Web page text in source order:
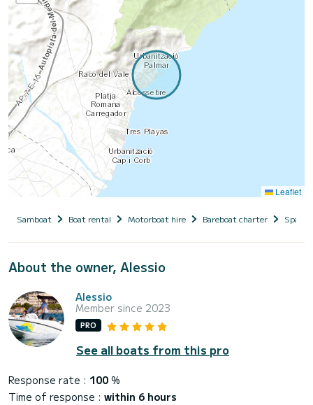
Leaflet
Samboat Boat rental Motorboat hire Bareboat charter Spain
About the owner, Alessio
Alessio
Member since 2023
PRO
See all boats from this pro
Response rate : 100 %
Time of response : within 6 hours